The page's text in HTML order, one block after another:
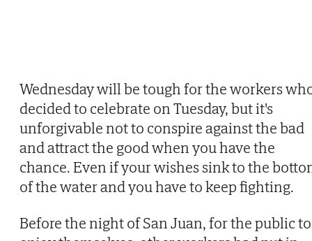
Wednesday will be tough for the workers
decided to celebrate on Tuesday, but it's
unforgivable not to conspire against the bad
and attract the good when you have the
chance. Even if your wishes sink to the
of the water and you have to keep fighting.
Before the night of San Juan, for the public to